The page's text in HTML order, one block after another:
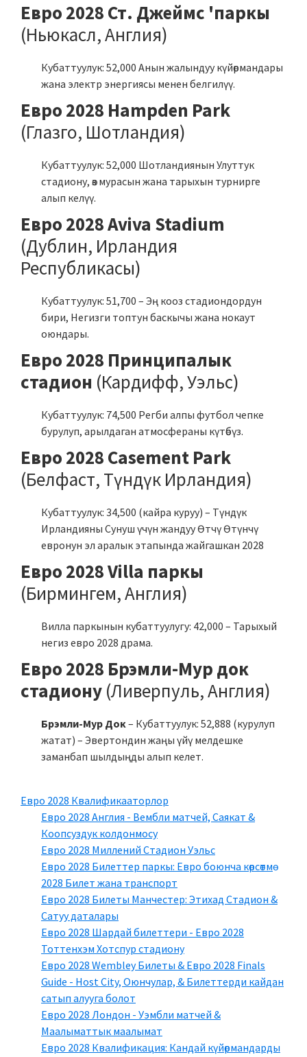
Евро 2028 Ст. Джеймс 'паркы
(Ньюкасл, Англия)
Кубаттуулук: 52,000 Анын жалындуу күйөрмандары
жана электр энергиясы менен белгилүү.
Евро 2028 Hampden Park
(Глазго, Шотландия)
Кубаттуулук: 52,000 Шотландиянын Улуттук
стадиону, өз мурасын жана тарыхын турнирге
алып келүү.
Евро 2028 Aviva Stadium
(Дублин, Ирландия
Республикасы)
Кубаттуулук: 51,700 – Эң кооз стадиондордун
бири, Негизги топтун баскычы жана нокаут
оюндары.
Евро 2028 Принципалык
стадион (Кардифф, Уэльс)
Кубаттуулук: 74,500 Регби алпы футбол чепке
бурулуп, арылдаган атмосфераны күтөбүз.
Евро 2028 Casement Park
(Белфаст, Түндүк Ирландия)
Кубаттуулук: 34,500 (кайра куруу) – Түндүк
Ирландияны Сунуш үчүн жандуу Өтчү Өтүнчү
евронун эл аралык этапында жайгашкан 2028
Евро 2028 Villa паркы
(Бирмингем, Англия)
Вилла паркынын кубаттуулугу: 42,000 – Тарыхый
негиз евро 2028 драма.
Евро 2028 Брэмли-Мур док
стадиону (Ливерпуль, Англия)
Брэмли-Мур Док– Кубаттуулук: 52,888 (курулуп
жатат) – Эвертондин жаңы үйү мелдешке
заманбап шылдыңды алып келет.
Евро 2028 Квалификааторлор
Евро 2028 Англия - Вембли матчей, Саякат &
Коопсуздук колдонмосу
Евро 2028 Миллений Стадион Уэльс
Евро 2028 Билеттер паркы: Евро боюнча көрсөтмө
2028 Билет жана транспорт
Евро 2028 Билеты Манчестер: Этихад Стадион &
Сатуу даталары
Евро 2028 Шардай билеттери - Евро 2028
Тоттенхэм Хотспур стадиону
Евро 2028 Wembley Билеты & Евро 2028 Finals
Guide - Host City, Оюнчулар, & Билеттерди кайдан
сатып алууга болот
Евро 2028 Лондон - Уэмбли матчей &
Маалыматтык маалымат
Евро 2028 Квалификация: Кандай күйөрмандарды